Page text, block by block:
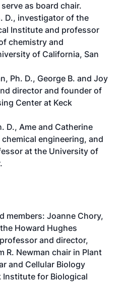
as board chair.
D., investigator of the
Institute and professor
chemistry and
of California, San
Ph. D., George B. and Joy
director and founder of
Center at Keck
D., Ame and Catherine
engineering, and
at the University of
members: Joanne Chory,
Howard Hughes
and director,
R. Newman chair in Plant
and Cellular Biology
Institute for Biological